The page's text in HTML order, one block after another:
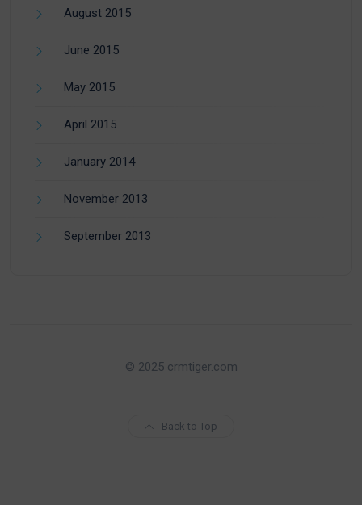
August 2015
June 2015
May 2015
April 2015
January 2014
November 2013
September 2013
© 2025 crmtiger.com
Back to Top